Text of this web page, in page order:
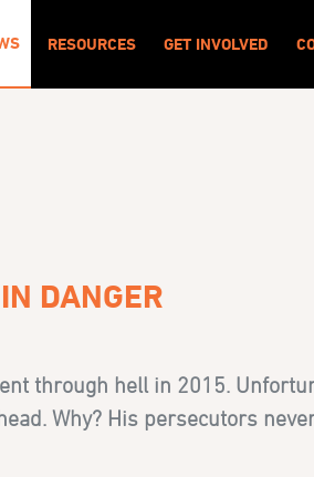
RESOURCES GET INVOLVED
DANGER
through hell in 2015.
Why? His persecutors